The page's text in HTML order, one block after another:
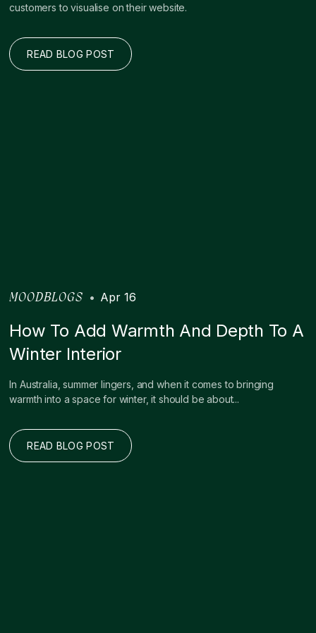
customers to visualise on their website.
READ BLOG POST
MOODBLOGS • Apr 16
How To Add Warmth And Depth To A
Winter Interior
In Australia, summer lingers, and when it comes to bringing
warmth into a space for winter, it should be about...
READ BLOG POST